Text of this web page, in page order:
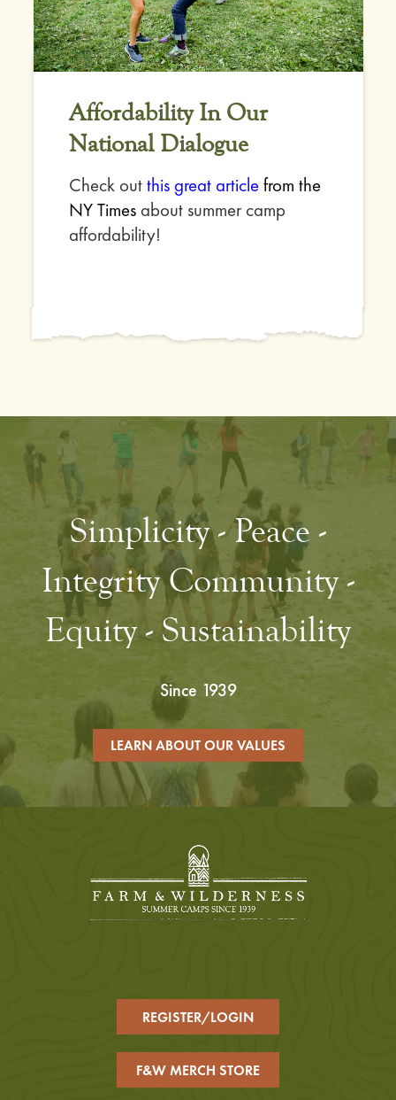
Affordability In Our
National Dialogue
Check outthis great articlefrom the
NY Timesabout summer camp
affordability!
Simplicity - Peace -
Integrity Community -
Equity - Sustainability
Since 1939
LEARN ABOUT OUR VALUES
REGISTER/LOGIN
F&W MERCH STORE